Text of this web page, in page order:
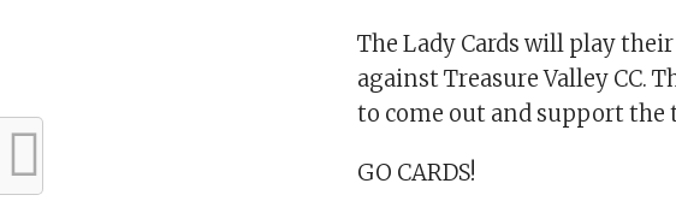
The Lady Cards will play
against Treasure Valley CC.
to come out and support the
GO CARDS!